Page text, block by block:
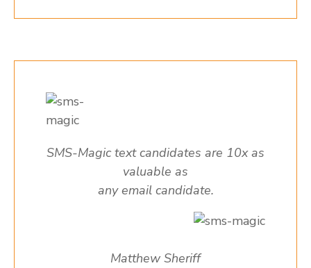
SMS-Magic text candidates are 10x as
valuable as
any email candidate.
Matthew Sheriff